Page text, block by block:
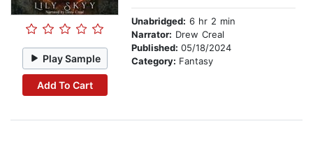
Play Sample
Add To Cart
Unabridged: 6 hr 2 min
Narrator: Drew Creal
Published: 05/18/2024
Category: Fantasy